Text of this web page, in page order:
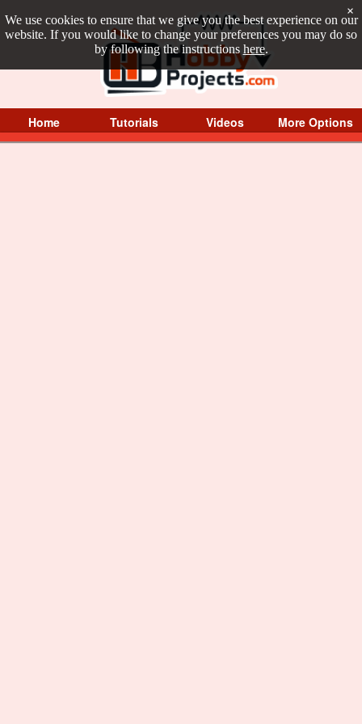
We use cookies to ensure that we give you the best experience on our
website. If you would like to change your preferences you may do so
by following the instructions here.
×
Home Tutorials Videos More Options